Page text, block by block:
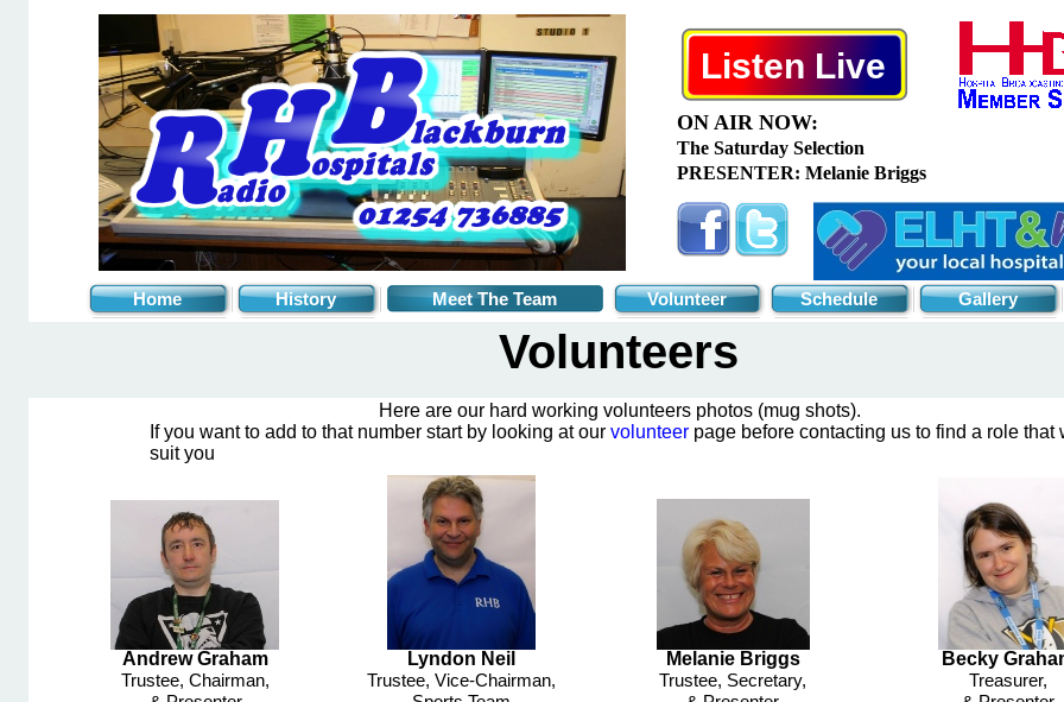
Listen Live
Home History Meet The Team Volunteer Schedule Gallery
Here are our hard working volunteers photos (mug shots).
If you want to add to that number start by looking at our volunteerpage before contacting us to find a role that
suit you
Lyndon Neil
Trustee, Vice-Chairman,
Volunteers
Andrew Graham
Trustee, Chairman,
Melanie Briggs
Trustee, Secretary,
Becky
Treasurer,